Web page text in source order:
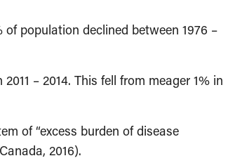
population declined between 1976 –
– 2014. This fell from meager 1% in
of “excess burden of disease
2016).